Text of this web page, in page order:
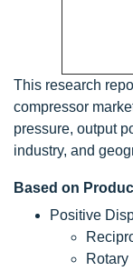
This research
compressor
pressure, output
industry, and
Based on
Positive
Rotary